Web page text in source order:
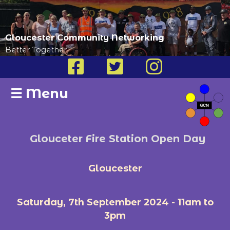
Gloucester Community Networking
Better Together
☰ Menu
Glouceter Fire Station Open Day
Gloucester
Saturday, 7th September 2024 - 11am to
3pm